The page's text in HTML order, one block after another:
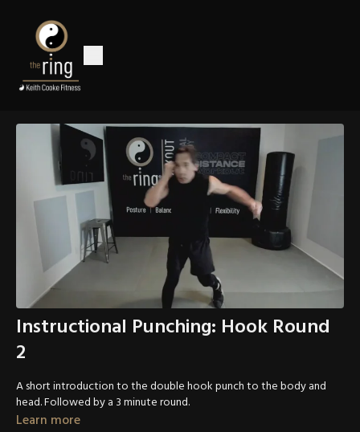
Instructional Punching: Hook Round
2
A short introduction to the double hook punch to the body and
head. Followed by a 3 minute round.
Learn more